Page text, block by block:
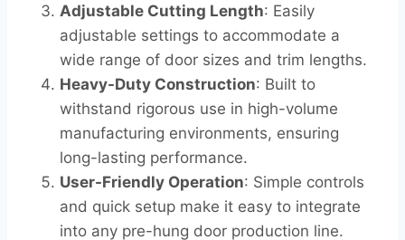
Adjustable Cutting Length: Easily
adjustable settings to accommodate a
wide range of door sizes and trim lengths.
Heavy-Duty Construction: Built to
withstand rigorous use in high-volume
manufacturing environments, ensuring
long-lasting performance.
User-Friendly Operation: Simple controls
and quick setup make it easy to integrate
into any pre-hung door production line.